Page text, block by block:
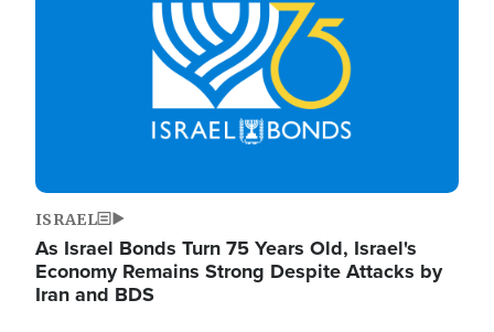
ISRAEL
As Israel Bonds Turn 75 Years Old, Israel's
Economy Remains Strong Despite Attacks by
Iran and BDS